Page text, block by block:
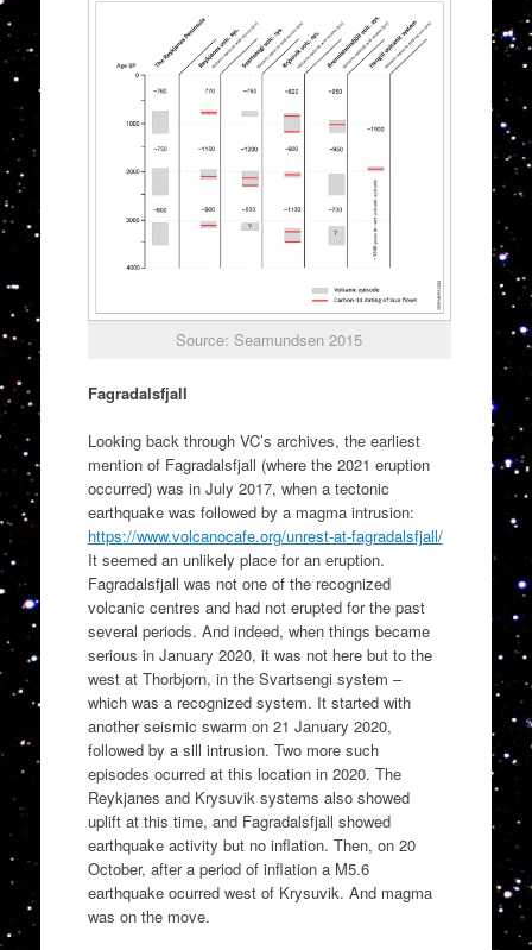
Source: Seamundsen 2015
Fagradalsfjall
Looking back through VC’s archives, the earliest
mention of Fagradalsfjall (where the 2021 eruption
occurred) was in July 2017, when a tectonic
earthquake was followed by a magma intrusion:
https://www.volcanocafe.org/unrest-at-fagradalsfjall/
It seemed an unlikely place for an eruption.
Fagradalsfjall was not one of the recognized
volcanic centres and had not erupted for the past
several periods. And indeed, when things became
serious in January 2020, it was not here but to the
west at Thorbjorn, in the Svartsengi system –
which was a recognized system. It started with
another seismic swarm on 21 January 2020,
followed by a sill intrusion. Two more such
episodes ocurred at this location in 2020. The
Reykjanes and Krysuvik systems also showed
uplift at this time, and Fagradalsfjall showed
earthquake activity but no inflation. Then, on 20
October, after a period of inflation a M5.6
earthquake ocurred west of Krysuvik. And magma
was on the move.